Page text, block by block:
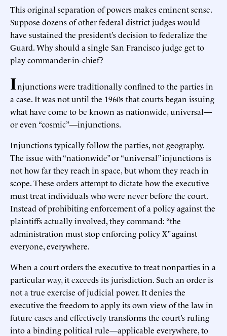
This original separation of powers makes eminent sense.
Suppose dozens of other federal district judges would
have sustained the president’s decision to federalize the
Guard. Why should a single San Francisco judge get to
play commander-in-chief?
Injunctions were traditionally confined to the parties in
a case. It was not until the 1960s that courts began issuing
what have come to be known as nationwide, universal—
or even “cosmic”—injunctions.
Injunctions typically follow the parties, not geography.
The issue with “nationwide” or “universal” injunctions is
not how far they reach in space, but whom they reach in
scope. These orders attempt to dictate how the executive
must treat individuals who were never before the court.
Instead of prohibiting enforcement of a policy against the
plaintiffs actually involved, they command: “the
administration must stop enforcing policy X” against
everyone, everywhere.
When a court orders the executive to treat nonparties in a
particular way, it exceeds its jurisdiction. Such an order is
not a true exercise of judicial power. It denies the
executive the freedom to apply its own view of the law in
future cases and effectively transforms the court’s ruling
into a binding political rule—applicable everywhere, to